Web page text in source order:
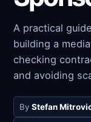
A practical
building a
checking
and avoiding
By Stefan